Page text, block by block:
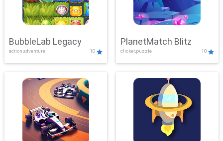
BubbleLab Legacy
action,adventure 10
PlanetMatch Blitz
clicker,puzzle 10